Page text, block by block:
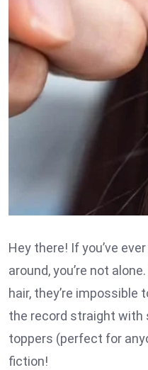
Hey there! If you’ve
around, you’re not
hair, they’re
the record straight with
toppers (perfect for
fiction!